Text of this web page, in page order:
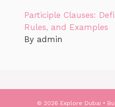
Participle Clauses:
Rules, and Examples
By admin
© 2026 Explore Dubai •